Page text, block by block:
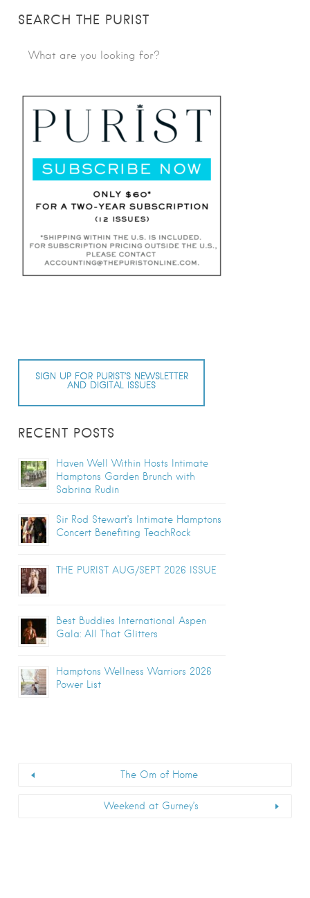
SEARCH THE PURIST
SIGN UP FOR PURIST’S NEWSLETTER
AND DIGITAL ISSUES
RECENT POSTS
Haven Well Within Hosts Intimate
Hamptons Garden Brunch with
Sabrina Rudin
Sir Rod Stewart’s Intimate Hamptons
Concert Benefiting TeachRock
THE PURIST AUG/SEPT 2026 ISSUE
Best Buddies International Aspen
Gala: All That Glitters
Hamptons Wellness Warriors 2026
Power List
The Om of Home
Weekend at Gurney’s